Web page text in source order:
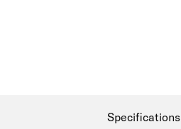
Specifications